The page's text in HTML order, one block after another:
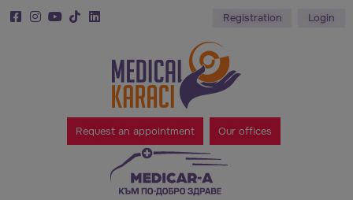
Registration Login
Request an appointment Our offices